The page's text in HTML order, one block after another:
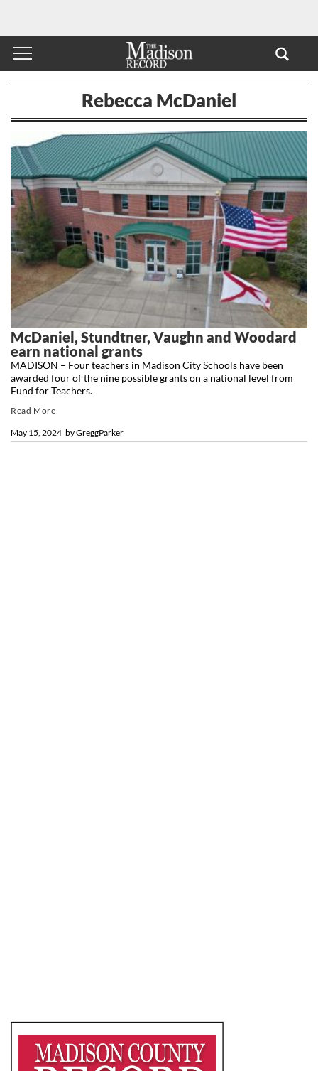
Rebecca McDaniel
McDaniel, Stundtner, Vaughn and Woodard
earn national grants
byGreggParker
May 15, 2024
MADISON – Four teachers in Madison City Schools have been
awarded four of the nine possible grants on a national level from
Fund for Teachers.
Read More